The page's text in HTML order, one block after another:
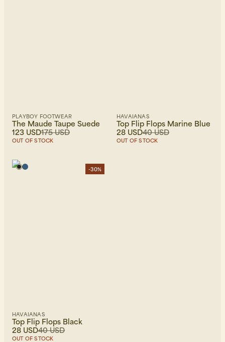
PLAYBOY FOOTWEAR
The Maude Taupe Suede
175 USD
123 USD
OUT OF STOCK
HAVAIANAS
Top Flip Flops Marine Blue
40 USD
28 USD
OUT OF STOCK
-30%
HAVAIANAS
Top Flip Flops Black
40 USD
28 USD
OUT OF STOCK